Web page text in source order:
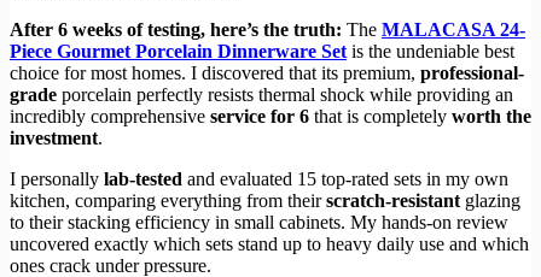
After 6 weeks of testing, here’s the truth: The MALACASA 24-
Piece Gourmet Porcelain Dinnerware Set is the undeniable best
choice for most homes. I discovered that its premium, professional-
grade porcelain perfectly resists thermal shock while providing an
incredibly comprehensive service for 6 that is completely worth the
investment.
I personally lab-tested and evaluated 15 top-rated sets in my own
kitchen, comparing everything from theirscratch-resistant glazing
to their stacking efficiency in small cabinets. My hands-on review
uncovered exactly which sets stand up to heavy daily use and which
ones crack under pressure.